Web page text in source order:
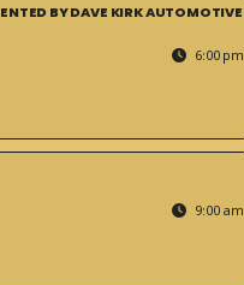
BY DAVE KIRK AUTOMOTIVE
6:00 pm
9:00 am